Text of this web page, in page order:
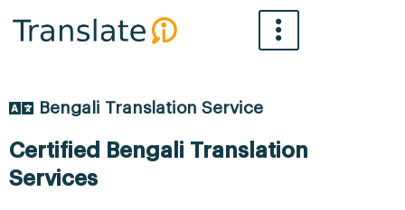
Bengali Translation Service
Certified Bengali Translation
Services